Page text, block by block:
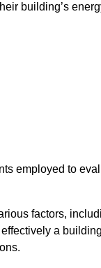
building’s
employed to
factors,
a